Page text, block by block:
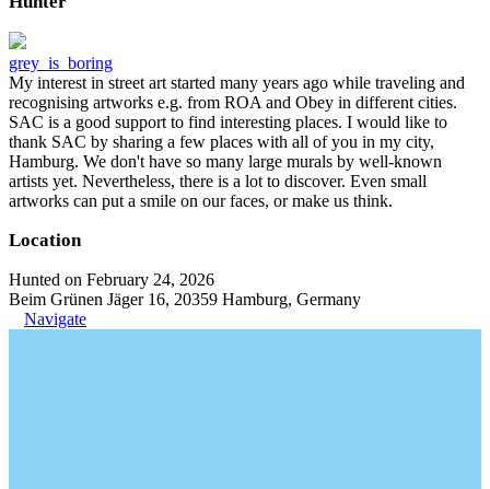
grey_is_boring
My interest in street art started many years ago while traveling and
recognising artworks e.g. from ROA and Obey in different cities.
SAC is a good support to find interesting places. I would like to
thank SAC by sharing a few places with all of you in my city,
Hamburg. We don't have so many large murals by well-known
artists yet. Nevertheless, there is a lot to discover. Even small
artworks can put a smile on our faces, or make us think.
Location
Hunted on February 24, 2026
Beim Grünen Jäger 16, 20359 Hamburg, Germany
Navigate